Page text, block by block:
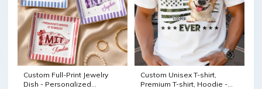
Custom Full-Print Jewelry
Dish - Personalized
Custom Unisex T-shirt,
Premium T-shirt, Hoodie -